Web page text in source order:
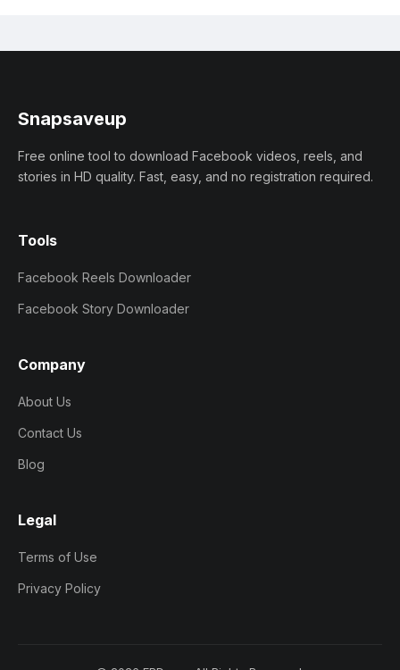
Snapsaveup
Free online tool to download Facebook videos, reels, and
stories in HD quality. Fast, easy, and no registration required.
Tools
Facebook Reels Downloader
Facebook Story Downloader
Company
About Us
Contact Us
Blog
Legal
Terms of Use
Privacy Policy